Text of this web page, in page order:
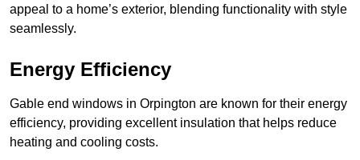
appeal to a home’s exterior, blending functionality with style
seamlessly.
Energy Efficiency
Gable end windows in Orpington are known for their energy
efficiency, providing excellent insulation that helps reduce
heating and cooling costs.